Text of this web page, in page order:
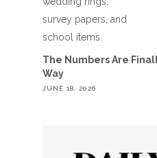
The Numbers Are
Way
JUNE 18, 2026